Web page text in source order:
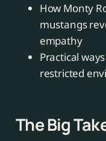
How Monty
mustangs
empathy
Practical
restricted
The Big